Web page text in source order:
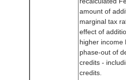
amount of
marginal tax
effect of
higher income
phase-out of
credits -
credits.